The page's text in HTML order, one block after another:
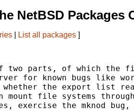
NetBSD Packages
List all packages ]
two parts, of which the
for known bugs like
whether the export list
mount file systems
exercise the mknod bug,